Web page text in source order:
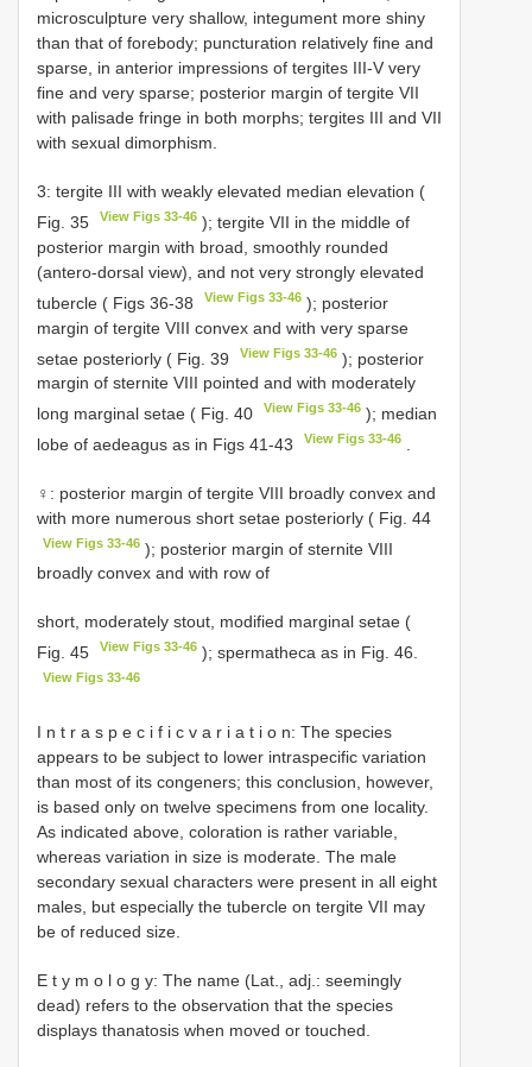
microsculpture very shallow, integument more shiny
than that of forebody; puncturation relatively fine and
sparse, in anterior impressions of tergites III-V very
fine and very sparse; posterior margin of tergite VII
with palisade fringe in both morphs; tergites III and VII
with sexual dimorphism.
3: tergite III with weakly elevated median elevation (
Fig. 35
View Figs 33-46 ); tergite VII in the middle of
posterior margin with broad, smoothly rounded
(antero-dorsal view), and not very strongly elevated
tubercle ( Figs 36-38
View Figs 33-46 ); posterior
margin of tergite VIII convex and with very sparse
setae posteriorly ( Fig. 39
View Figs 33-46 ); posterior
margin of sternite VIII pointed and with moderately
long marginal setae ( Fig. 40
View Figs 33-46 ); median
lobe of aedeagus as in Figs 41-43
View Figs 33-46
♀: posterior margin of tergite VIII broadly convex and
with more numerous short setae posteriorly ( Fig. 44
View Figs 33-46 ); posterior margin of sternite VIII
broadly convex and with row of
short, moderately stout, modified marginal setae (
Fig. 45
View Figs 33-46 ); spermatheca as in Fig. 46.
View Figs 33-46
I n t r a s p e c i f i c v a r i a t i o n: The species
appears to be subject to lower intraspecific variation
than most of its congeners; this conclusion, however,
is based only on twelve specimens from one locality.
As indicated above, coloration is rather variable,
whereas variation in size is moderate. The male
secondary sexual characters were present in all eight
males, but especially the tubercle on tergite VII may
be of reduced size.
E t y m o l o g y: The name (Lat., adj.: seemingly
dead) refers to the observation that the species
displays thanatosis when moved or touched.